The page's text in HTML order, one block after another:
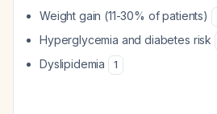
Weight gain (11-30% of patients)
Hyperglycemia and diabetes risk
Dyslipidemia 1